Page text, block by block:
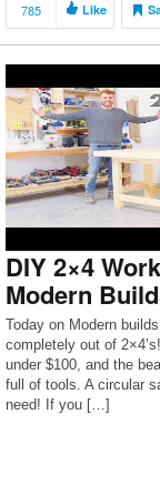
785 Like
DIY 2×4
Modern
Today on Modern
completely out of
under $100, and the
full of tools. A circular
need! If you […]